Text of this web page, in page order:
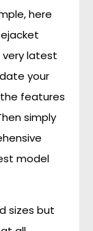
here
latest
your
features
simply
model
sizes but